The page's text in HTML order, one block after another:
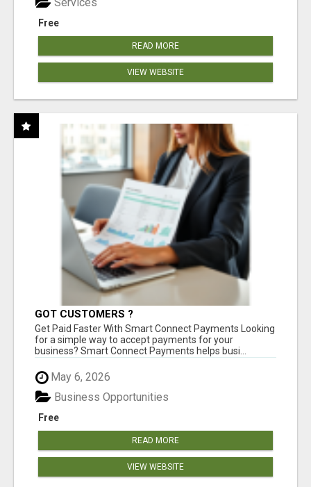
Free
READ MORE
VIEW WEBSITE
GOT CUSTOMERS ?
Get Paid Faster With Smart Connect Payments Looking
for a simple way to accept payments for your
business? Smart Connect Payments helps busi...
May 6, 2026
Free
Business Opportunities
READ MORE
VIEW WEBSITE